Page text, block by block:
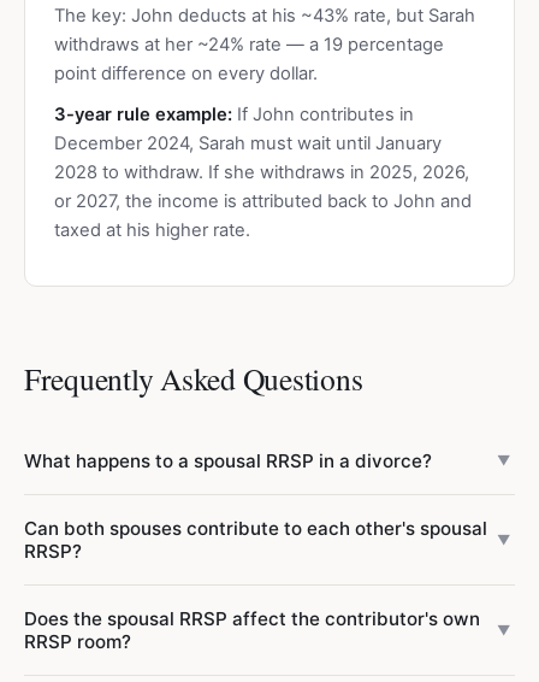
The key: John deducts at his ~43% rate, but Sarah
withdraws at her ~24% rate — a 19 percentage
point difference on every dollar.
3-year rule example: If John contributes in
December 2024, Sarah must wait until January
2028 to withdraw. If she withdraws in 2025, 2026,
or 2027, the income is attributed back to John and
taxed at his higher rate.
Frequently Asked Questions
What happens to a spousal RRSP in a divorce? ▼
the annuitant (the spouse whose name is on the account).
apply once spouses are living separate and apart due to
Can both spouses contribute to each other's spousal
RRSP?
▼
RRSP simultaneously. Each person uses their own RRSP
Does the spousal RRSP affect the contributor's own
RRSP room?
▼